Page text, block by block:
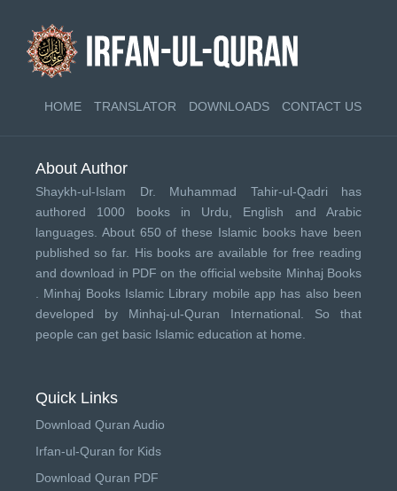
HOME TRANSLATOR DOWNLOADS CONTACT US
About Author
Shaykh-ul-Islam Dr. Muhammad Tahir-ul-Qadri has
authored 1000 books in Urdu, English and Arabic
languages. About 650 of these Islamic books have been
published so far. His books are available for free reading
and download in PDF on the official website Minhaj Books
Minhaj Books Islamic Library mobile app has also been
developed by Minhaj-ul-Quran International . So that
people can get basic Islamic education at home.
Quick Links
Download Quran Audio
Irfan-ul-Quran for Kids
Download Quran PDF